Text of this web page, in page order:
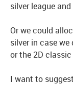
silver league
Or we could
silver in case
or the 2D
I want to